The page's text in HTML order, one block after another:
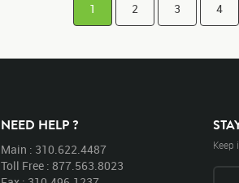
1 2 3 4
NEED HELP ?
Main : 310.622.4487
Toll Free : 877.563.8023
Keep